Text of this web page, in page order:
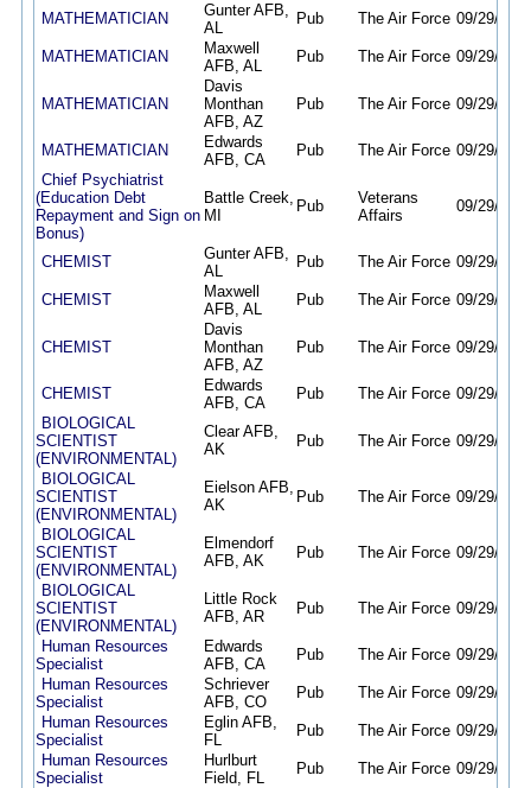
MATHEMATICIAN
Gunter AFB,
AL
Pub The Air Force 09/29/25
MATHEMATICIAN
Maxwell
AFB, AL
Pub The Air Force 09/29/25
MATHEMATICIAN
Davis
Monthan
AFB, AZ
Pub The Air Force 09/29/25
MATHEMATICIAN
Edwards
AFB, CA
Pub The Air Force 09/29/25
Chief Psychiatrist
(Education Debt
Repayment and Sign on
Bonus)
Battle Creek,
MI
Pub
Veterans
Affairs
09/29/25
CHEMIST
Gunter AFB,
AL
Pub The Air Force 09/29/25
CHEMIST
Maxwell
AFB, AL
Pub The Air Force 09/29/25
CHEMIST
Davis
Monthan
AFB, AZ
Pub The Air Force 09/29/25
CHEMIST
Edwards
AFB, CA
Pub The Air Force 09/29/25
BIOLOGICAL
SCIENTIST
(ENVIRONMENTAL)
Clear AFB,
AK
Pub The Air Force 09/29/25
BIOLOGICAL
SCIENTIST
(ENVIRONMENTAL)
Eielson AFB,
AK
Pub The Air Force 09/29/25
BIOLOGICAL
SCIENTIST
(ENVIRONMENTAL)
Elmendorf
AFB, AK
Pub The Air Force 09/29/25
BIOLOGICAL
SCIENTIST
(ENVIRONMENTAL)
Little Rock
AFB, AR
Pub The Air Force 09/29/25
Human Resources
Specialist
Edwards
AFB, CA
Pub The Air Force 09/29/25
Human Resources
Specialist
Schriever
AFB, CO
Pub The Air Force 09/29/25
Human Resources
Specialist
Eglin AFB,
FL
Pub The Air Force 09/29/25
Human Resources
Specialist
Hurlburt
Field, FL
Pub The Air Force 09/29/25